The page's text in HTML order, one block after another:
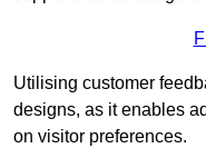
Utilising customer
designs, as it enables
on visitor preferences.